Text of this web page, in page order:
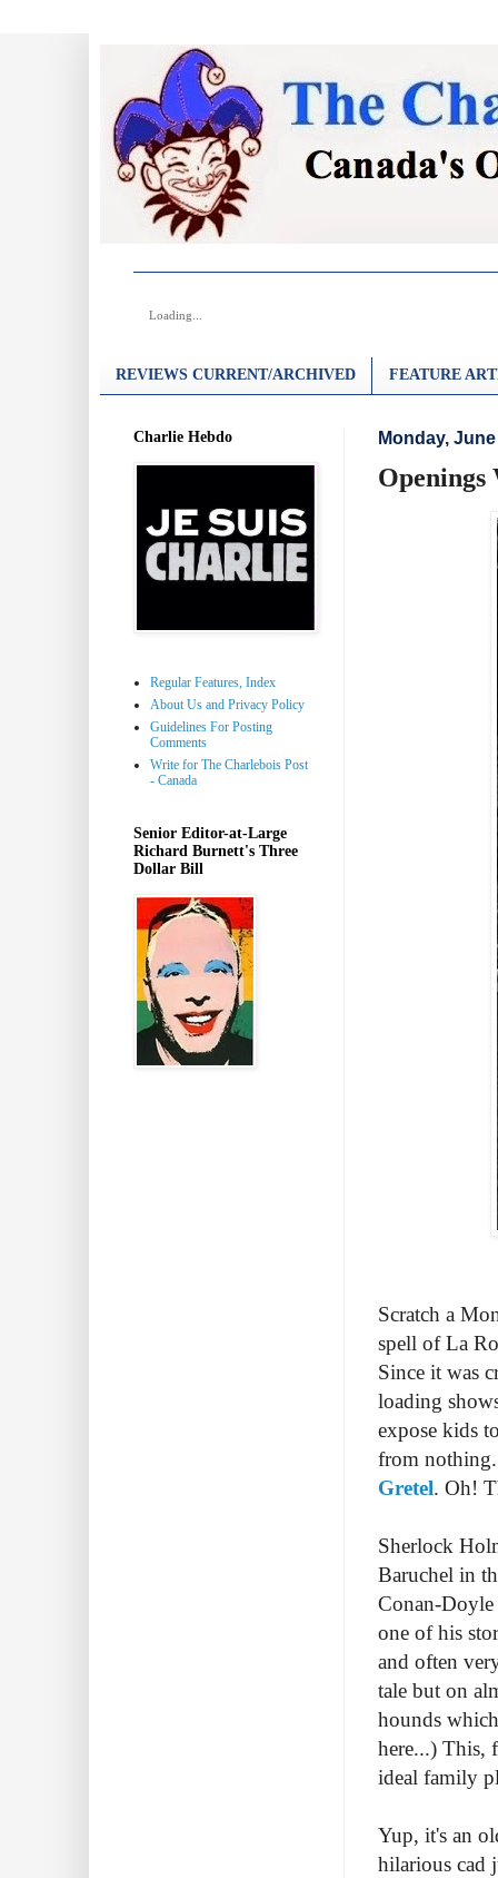
Loading...
REVIEWS CURRENT/ARCHIVED FEATURE
Monday,
Openings
Scratch a
spell of La
Since it was
loading
expose kids
from
Gretel. Oh!
Sherlock
Baruchel in
Conan-Doyle
one of his
and often
tale but on
hounds
here...) This,
ideal family
Yup, it's an
hilarious cad
Charlie Hebdo
Regular Features, Index
About Us and Privacy Policy
Guidelines For Posting
Comments
Write for The Charlebois Post
- Canada
Senior Editor-at-Large
Richard Burnett's Three
Dollar Bill